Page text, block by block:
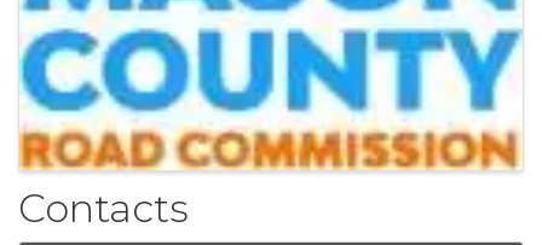
Contacts